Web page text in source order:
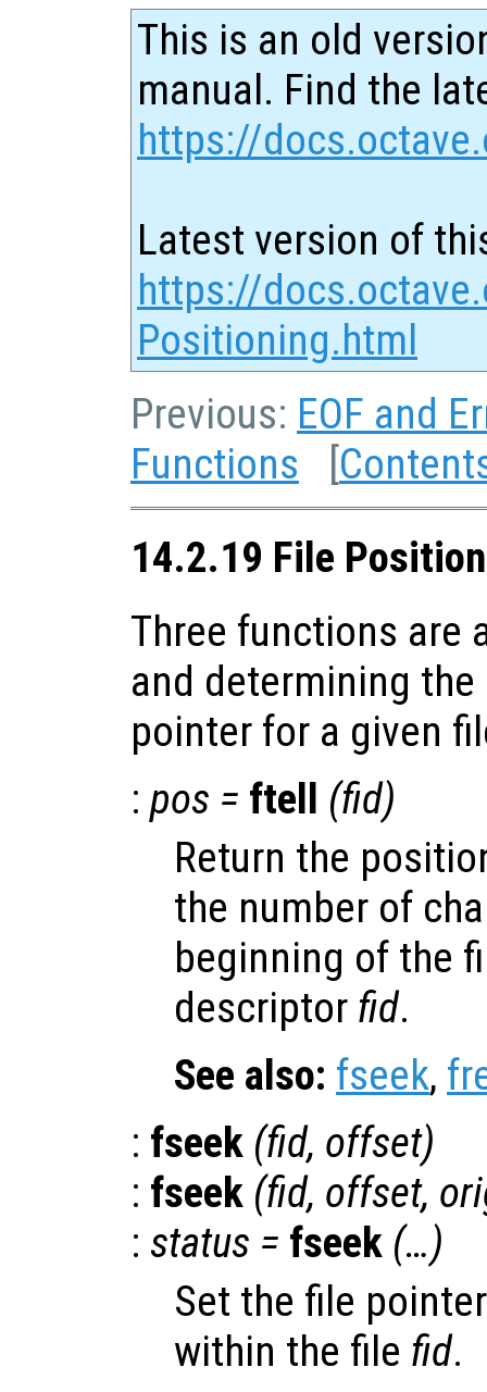
This is an old
manual. Find the
https://
Latest version of
https://
Positioning.html
Previous: EOF and
Functions [
14.2.19 File
Three functions are
and determining
pointer for a given
: pos = ftell (fid)
Return the
the number of
beginning of the
descriptor fid.
See also: fseek,
: fseek (fid, offset)
: fseek (fid, offset,
: status = fseek (…)
Set the file
within the file fid.